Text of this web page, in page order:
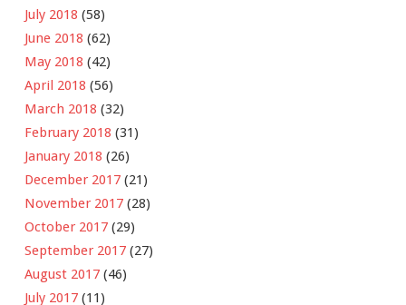
July 2018 (58)
June 2018 (62)
May 2018 (42)
April 2018 (56)
March 2018 (32)
February 2018 (31)
January 2018 (26)
December 2017 (21)
November 2017 (28)
October 2017 (29)
September 2017 (27)
August 2017 (46)
July 2017 (11)